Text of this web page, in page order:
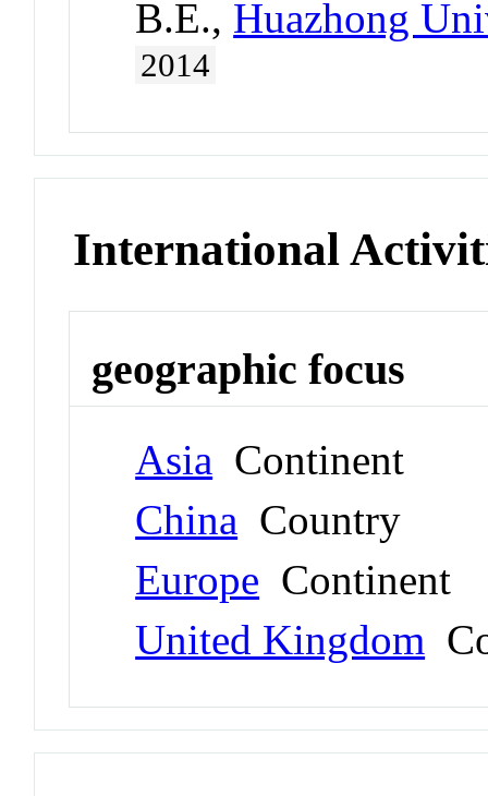
B.E., Huazhong
2014
International
geographic focus
Asia Continent
China Country
Europe Continent
United Kingdom